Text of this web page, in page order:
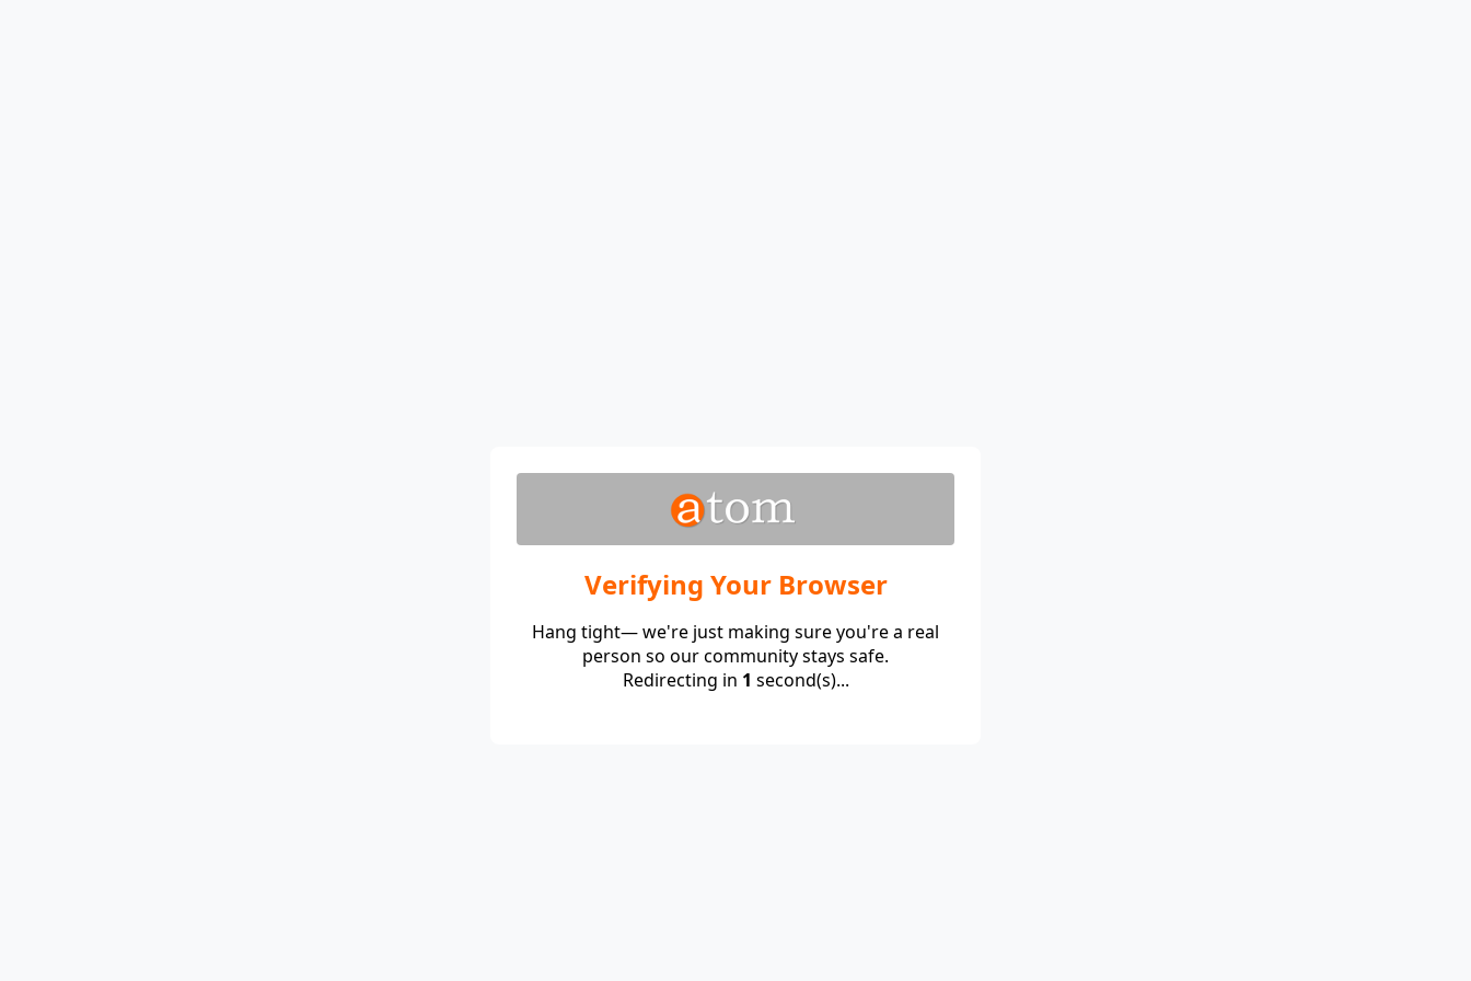
Verifying Your Browser
Hang tight— we're just making sure you're a real
person so our community stays safe.
Redirecting in 1 second(s)...